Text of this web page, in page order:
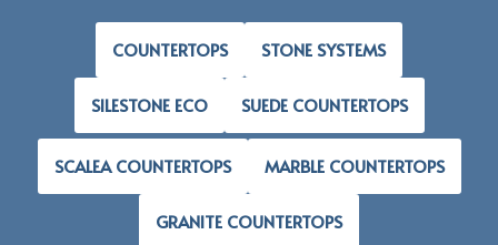
COUNTERTOPS STONE SYSTEMS
SILESTONE ECO SUEDE COUNTERTOPS
SCALEA COUNTERTOPS MARBLE COUNTERTOPS
GRANITE COUNTERTOPS